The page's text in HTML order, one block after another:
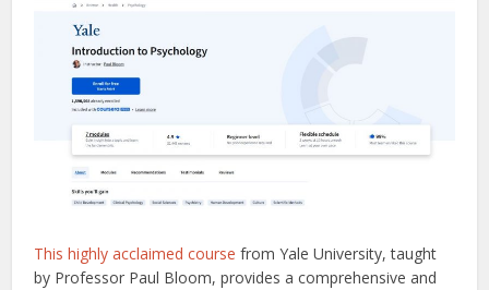
This highly acclaimed course from Yale University, taught
by Professor Paul Bloom, provides a comprehensive and